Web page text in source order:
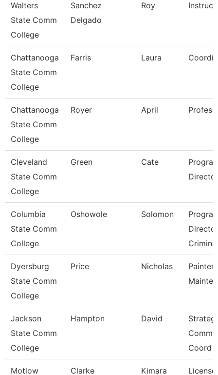
Walters
State Comm
College
Sanchez
Delgado
Roy
Chattanooga
State Comm
College
Farris Laura
Chattanooga
State Comm
College
Royer April
Cleveland
State Comm
College
Green Cate
Columbia
State Comm
College
Oshowole Solomon
Director
Dyersburg
State Comm
College
Price Nicholas
Jackson
State Comm
College
Hampton David
Coord
Motlow Clarke Kimara